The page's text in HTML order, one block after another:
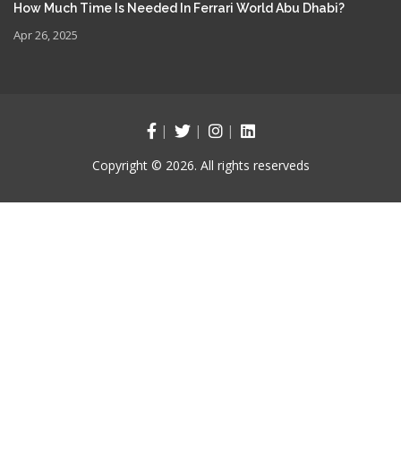
How Much Time Is Needed In Ferrari World Abu Dhabi?
Apr 26, 2025
Copyright © 2026. All rights reserveds